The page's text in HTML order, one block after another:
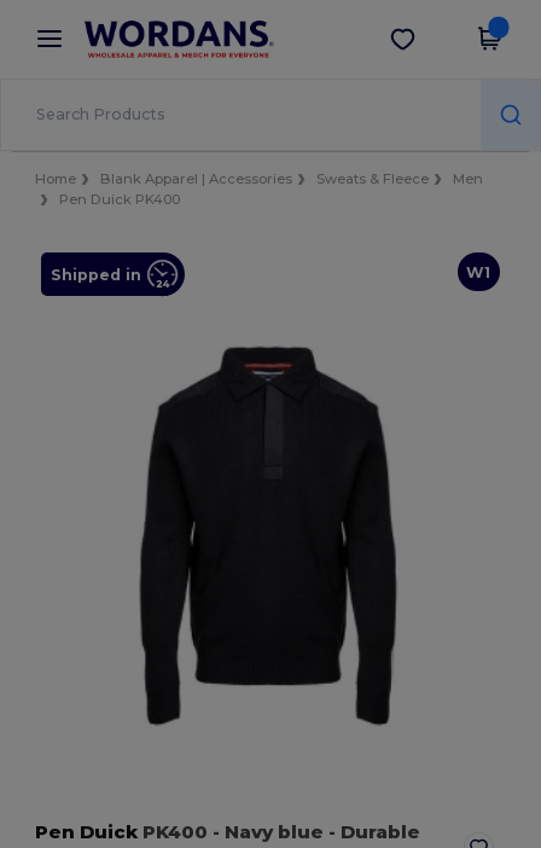
× Wordans App
Better prices on app!
Get the app
Home Blank Apparel | Accessories Sweats & Fleece
Men
Pen Duick PK400
W1
Shipped in
Pen Duick PK400 - Navy blue - Durable